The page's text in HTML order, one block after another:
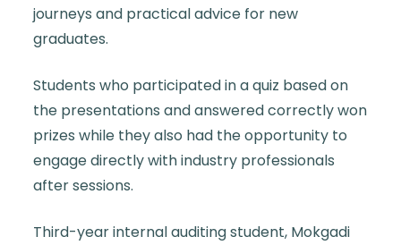
journeys and practical advice for new
graduates.
Students who participated in a quiz based on
the presentations and answered correctly won
prizes while they also had the opportunity to
engage directly with industry professionals
after sessions.
Third-year internal auditing student, Mokgadi